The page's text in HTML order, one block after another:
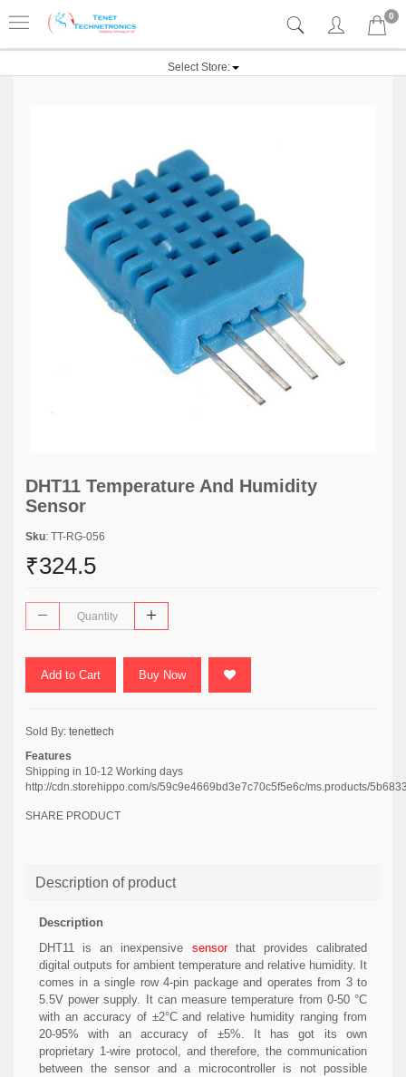
0
Select Store:
DHT11 Temperature And Humidity
Sensor
Sku: TT-RG-056
₹324.5
Add to Cart Buy Now
Sold By: tenettech
Features
Shipping in 10-12 Working days
http://cdn.storehippo.com/s/59c9e4669bd3e7c70c5f5e6c/ms.products/
SHARE PRODUCT
Description of product
Description
DHT11 is an inexpensive sensorthat provides calibrated
digital outputs for ambient temperature and relative humidity. It
comes in a single row 4-pin package and operates from 3 to
5.5V power supply. It can measure temperature from 0-50 °C
with an accuracy of ±2°C and relative humidity ranging from
20-95% with an accuracy of ±5%. It has got its own
proprietary 1-wire protocol, and therefore, the communication
between the sensor and a microcontroller is not possible